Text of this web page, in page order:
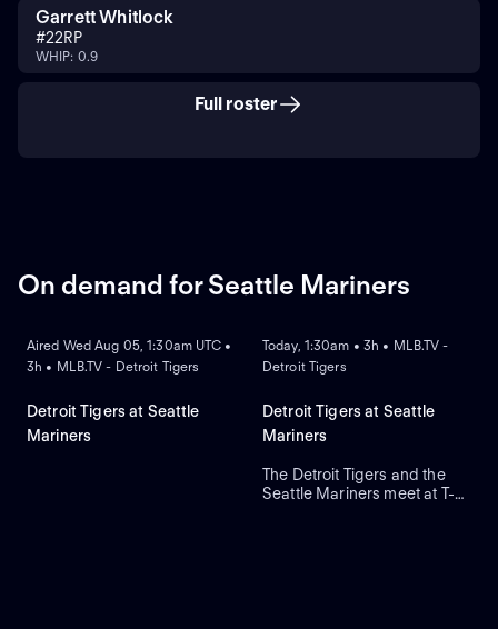
Garrett Whitlock
#22RP
WHIP: 0.9
Full roster
On demand for Seattle Mariners
Aired Wed Aug 05, 1:30am UTC •
3h • MLB.TV - Detroit Tigers
Detroit Tigers at Seattle
Mariners
Today, 1:30am • 3h • MLB.TV -
Detroit Tigers
Detroit Tigers at Seattle
Mariners
The Detroit Tigers and the
Seattle Mariners meet at T-